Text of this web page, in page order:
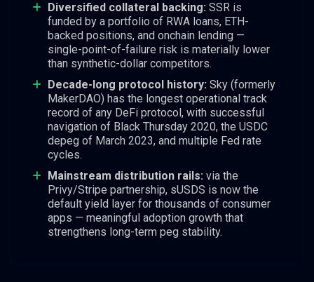
Diversified collateral backing: SSR is
funded by a portfolio of RWA loans, ETH-
backed positions, and onchain lending —
single-point-of-failure risk is materially lower
than synthetic-dollar competitors.
Decade-long protocol history: Sky (formerly
MakerDAO) has the longest operational track
record of any DeFi protocol, with successful
navigation of Black Thursday 2020, the USDC
depeg of March 2023, and multiple Fed rate
cycles.
Mainstream distribution rails: via the
Privy/Stripe partnership, sUSDS is now the
default yield layer for thousands of consumer
apps — meaningful adoption growth that
strengthens long-term peg stability.